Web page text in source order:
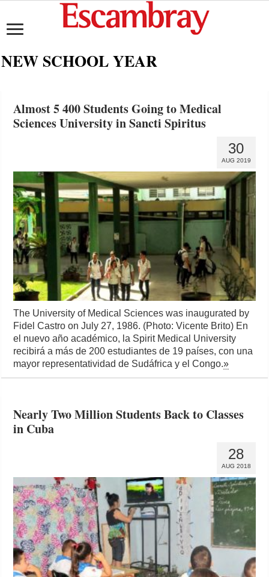
NEW SCHOOL YEAR
Almost 5 400 Students Going to Medical
Sciences University in Sancti Spiritus
30
AUG 2019
The University of Medical Sciences was inaugurated by
Fidel Castro on July 27, 1986. (Photo: Vicente Brito) En
el nuevo año académico, la Spirit Medical University
recibirá a más de 200 estudiantes de 19 países, con una
mayor representatividad de Sudáfrica y el Congo.»
Nearly Two Million Students Back to Classes
in Cuba
28
AUG 2018